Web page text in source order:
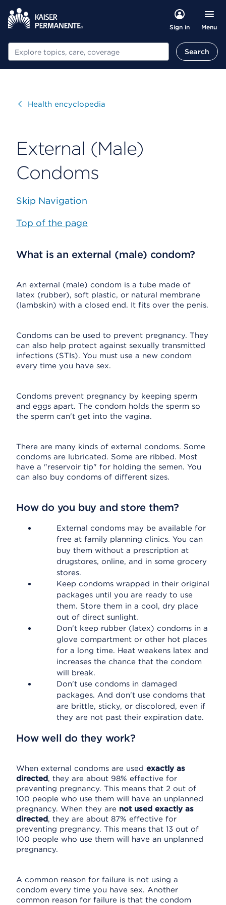
Sign in Menu
Search Search
VisitHealth encyclopedia
External (Male)
Condoms
Skip Navigation
Top of the page
What is an external (male) condom?
An external (male) condom is a tube made of
latex (rubber), soft plastic, or natural membrane
(lambskin) with a closed end. It fits over the penis.
Condoms can be used to prevent pregnancy. They
can also help protect against sexually transmitted
infections (STIs). You must use a new condom
every time you have sex.
Condoms prevent pregnancy by keeping sperm
and eggs apart. The condom holds the sperm so
the sperm can't get into the vagina.
There are many kinds of external condoms. Some
condoms are lubricated. Some are ribbed. Most
have a "reservoir tip" for holding the semen. You
can also buy condoms of different sizes.
How do you buy and store them?
External condoms may be available for
free at family planning clinics. You can
buy them without a prescription at
drugstores, online, and in some grocery
stores.
Keep condoms wrapped in their original
packages until you are ready to use
them. Store them in a cool, dry place
out of direct sunlight.
Don't keep rubber (latex) condoms in a
glove compartment or other hot places
for a long time. Heat weakens latex and
increases the chance that the condom
will break.
Don't use condoms in damaged
packages. And don't use condoms that
are brittle, sticky, or discolored, even if
they are not past their expiration date.
How well do they work?
When external condoms are used exactly as
directed, they are about 98% effective for
preventing pregnancy. This means that 2 out of
100 people who use them will have an unplanned
pregnancy. When they are not used exactly as
directed, they are about 87% effective for
preventing pregnancy. This means that 13 out of
100 people who use them will have an unplanned
pregnancy.
A common reason for failure is not using a
condom every time you have sex. Another
common reason for failure is that the condom